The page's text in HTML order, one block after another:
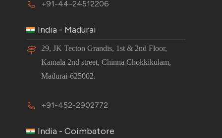
+91-44-24512206
India - Madurai
29, JK Tecton Grandis, 1st & 2nd Floor,
Kamala 2nd street, Chinna Chokkikulam,
Madurai-625002.
+91-452-2902772
India - Coimbatore